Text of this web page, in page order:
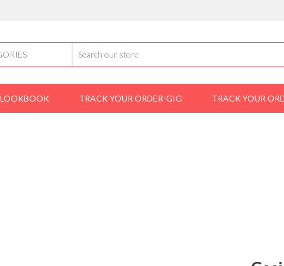
LOOKBOOK TRACK YOUR ORDER-GIG TRACK YOUR